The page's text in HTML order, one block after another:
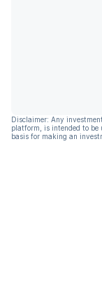
Disclaimer: Any
platform, is intended to be
basis for making an